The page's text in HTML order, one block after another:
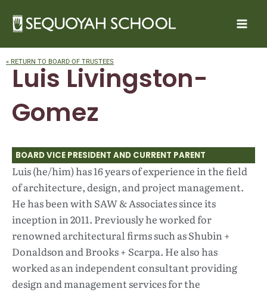
« RETURN TO BOARD OF TRUSTEES
Luis Livingston-
Gomez
BOARD VICE PRESIDENT AND CURRENT PARENT
Luis (he/him) has 16 years of experience in the field
of architecture, design, and project management.
He has been with SAW & Associates since its
inception in 2011. Previously he worked for
renowned architectural firms such as Shubin +
Donaldson and Brooks + Scarpa. He also has
worked as an independent consultant providing
design and management services for the